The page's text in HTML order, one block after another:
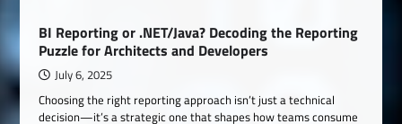
BI Reporting or .NET/Java? Decoding the Reporting
Puzzle for Architects and Developers
July 6, 2025
Choosing the right reporting approach isn’t just a technical
decision—it’s a strategic one that shapes how teams consume